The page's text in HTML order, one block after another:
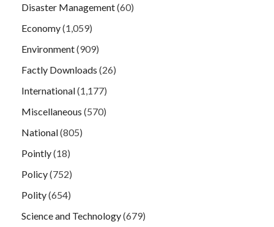
Disaster Management(60)
Economy(1,059)
Environment(909)
Factly Downloads (26)
International(1,177)
Miscellaneous (570)
National(805)
Pointly(18)
Policy(752)
Polity(654)
Science and Technology(679)